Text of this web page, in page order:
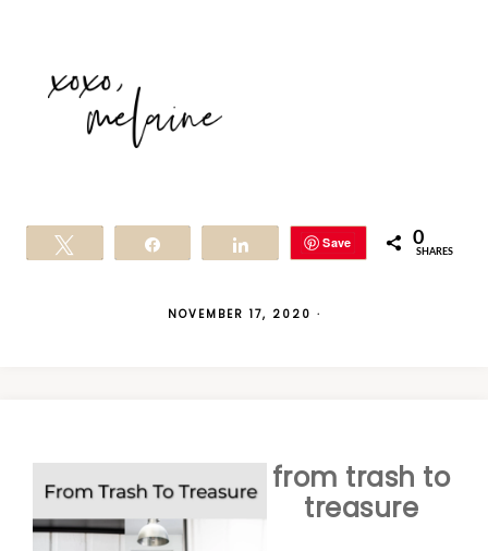
Save 0
SHARES
NOVEMBER 17, 2020 ·
from trash to
treasure